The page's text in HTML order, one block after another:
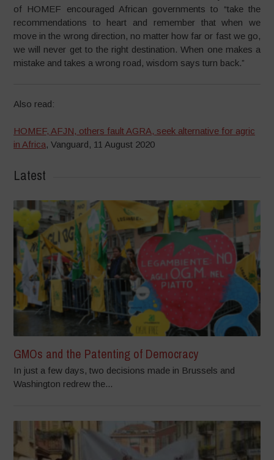
of HOMEF encouraged African governments to “take the
recommendations to heart and remember that when we
move in the wrong direction, no matter how far or fast we go,
we will never get to the right destination. When one makes a
mistake and takes a wrong road, wisdom says turn back.”
Also read:
HOMEF, AFJN, others fault AGRA, seek alternative for agric
in Africa, Vanguard, 11 August 2020
Latest
GMOs and the Patenting of Democracy
In just a few days, two decisions made in Brussels and
Washington redrew the...